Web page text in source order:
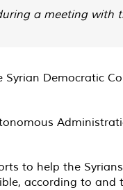
a meeting with
Democratic
to help the
according to and